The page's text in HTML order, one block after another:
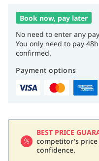
Book now, pay later
No need to enter any
You only need to pay
confirmed.
Payment options
BEST PRICE
competitor's
confidence.